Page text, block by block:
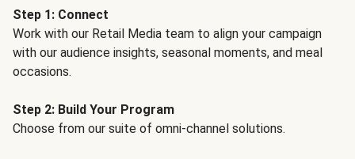
Step 1: Connect
Work with our Retail Media team to align your campaign
with our audience insights, seasonal moments, and meal
occasions.
Step 2: Build Your Program
Choose from our suite of omni-channel solutions.